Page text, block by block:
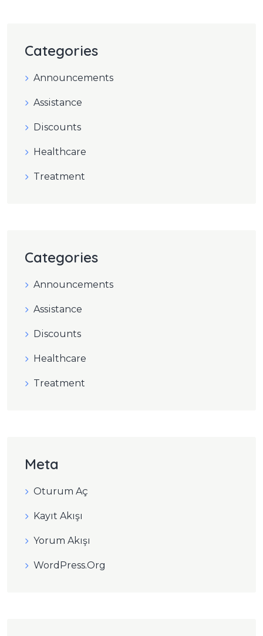
Categories
Announcements
Assistance
Discounts
Healthcare
Treatment
Categories
Announcements
Assistance
Discounts
Healthcare
Treatment
Meta
Oturum Aç
Kayıt Akışı
Yorum Akışı
WordPress.org